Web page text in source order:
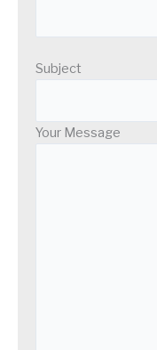
Subject
Your Message